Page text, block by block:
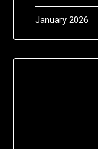
January 2026